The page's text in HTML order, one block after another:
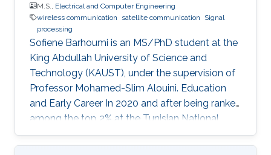
M.S., Electrical and Computer Engineering
wireless communication
satellite communication
Signal
processing
Sofiene Barhoumi is an MS/PhD student at the
King Abdullah University of Science and
Technology (KAUST), under the supervision of
Professor Mohamed-Slim Alouini. Education
and Early Career In 2020 and after being ranked
among the top 2% at the Tunisian National
Exam for Entrance to Engineering Schools,
Sofiene Barhoumi joined the most prestigious